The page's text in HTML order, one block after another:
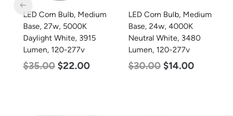
LED Corn Bulb, Medium
Base, 24w, 4000K
Neutral White, 3480
Lumen, 120-277v
$30.00 $14.00
LED Corn Bulb, Medium
Base, 27w, 4000K
Neutral White, 3915
Lumen, 120-277v
$35.00 $22.00